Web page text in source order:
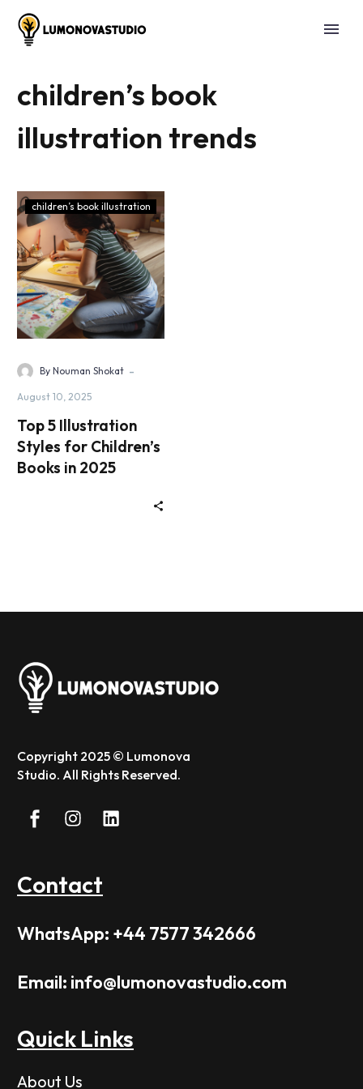
children’s book
illustration trends
children’s book illustration
By Nouman Shokat -
August 10, 2025
Top 5 Illustration
Styles for Children’s
Books in 2025
Copyright 2025 © Lumonova
Studio. All Rights Reserved.
Contact
WhatsApp: +44 7577 342666
Email: info@lumonovastudio.com
Quick Links
About Us